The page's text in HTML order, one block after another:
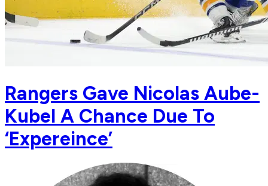
Rangers Gave Nicolas Aube-
Kubel A Chance Due To
‘Expereince’